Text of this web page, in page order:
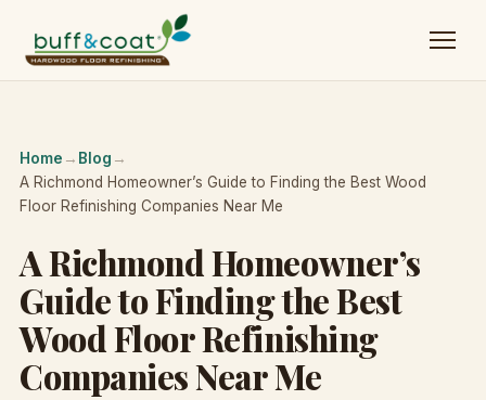
Home → Blog →
A Richmond Homeowner’s Guide to Finding the Best Wood
Floor Refinishing Companies Near Me
A Richmond Homeowner’s
Guide to Finding the Best
Wood Floor Refinishing
Companies Near Me